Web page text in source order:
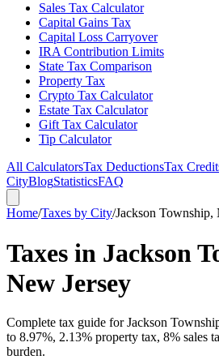
Sales Tax Calculator
Capital Gains Tax
Capital Loss Carryover
IRA Contribution Limits
State Tax Comparison
Property Tax
Crypto Tax Calculator
Estate Tax Calculator
Gift Tax Calculator
Tip Calculator
All CalculatorsTax DeductionsTax
CityBlogStatisticsFAQ
Home/Taxes by City/Jackson Township,
Taxes in Jackson
New Jersey
Complete tax guide for Jackson
to 8.97%, 2.13% property tax, 8% sales
burden.